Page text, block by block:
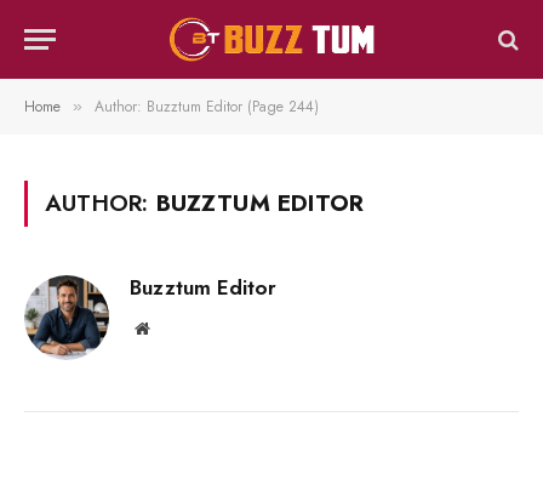
Home » Author: Buzztum Editor (Page 244)
AUTHOR: BUZZTUM EDITOR
Buzztum Editor
Website